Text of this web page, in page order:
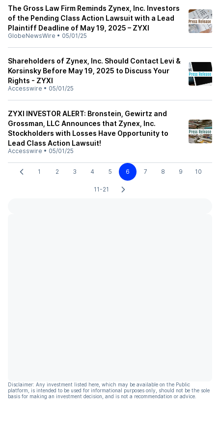
The Gross Law Firm Reminds Zynex, Inc. Investors
of the Pending Class Action Lawsuit with a Lead
Plaintiff Deadline of May 19, 2025 – ZYXI
GlobeNewsWire • 05/01/25
Shareholders of Zynex, Inc. Should Contact Levi &
Korsinsky Before May 19, 2025 to Discuss Your
Rights - ZYXI
Accesswire • 05/01/25
ZYXI INVESTOR ALERT: Bronstein, Gewirtz and
Grossman, LLC Announces that Zynex, Inc.
Stockholders with Losses Have Opportunity to
Lead Class Action Lawsuit!
Accesswire • 05/01/25
1 2 3 4 5 6 7 8 9 10
11-21
Disclaimer: Any investment listed here, which may be available on the Public
platform, is intended to be used for informational purposes only, should not be the sole
basis for making an investment decision, and is not a recommendation or advice.